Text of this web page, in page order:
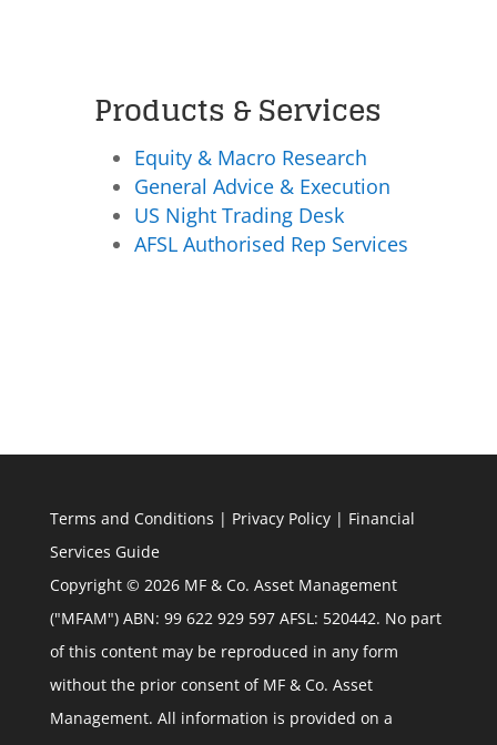
Products & Services
Equity & Macro Research
General Advice & Execution
US Night Trading Desk
AFSL Authorised Rep Services
Terms and Conditions | Privacy Policy| Financial
Services Guide
Copyright © 2026 MF & Co. Asset Management
("MFAM") ABN: 99 622 929 597 AFSL: 520442. No part
of this content may be reproduced in any form
without the prior consent of MF & Co. Asset
Management. All information is provided on a